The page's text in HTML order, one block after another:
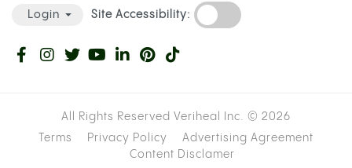
Login Site Accessibility:
All Rights Reserved Veriheal Inc. © 2026
Terms
Privacy Policy
Advertising Agreement
Content Disclamer